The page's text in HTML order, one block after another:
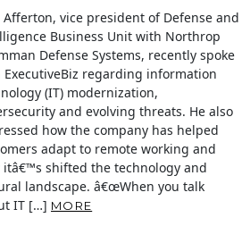
Afferton, vice president of Defense and
Business Unit with Northrop
Defense Systems, recently spoke
ExecutiveBiz regarding information
(IT) modernization,
and evolving threats. He also
how the company has helped
adapt to remote working and
itâ€™s shifted the technology and
landscape. â€œWhen you talk
IT […] MORE